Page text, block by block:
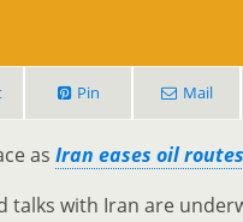
Pin Mail
as Iran eases oil routes
talks with Iran are